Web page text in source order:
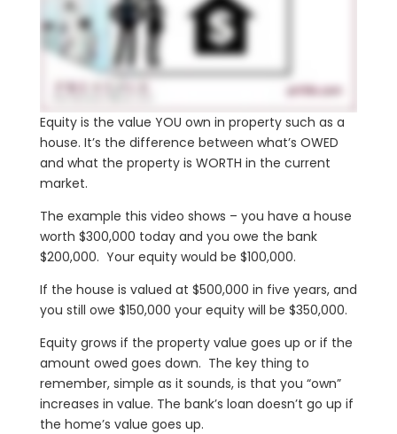
Equity is the value YOU own in property such as a
house. It’s the difference between what’s OWED
and what the property is WORTH in the current
market.
The example this video shows – you have a house
worth $300,000 today and you owe the bank
$200,000. Your equity would be $100,000.
If the house is valued at $500,000 in five years, and
you still owe $150,000 your equity will be $350,000.
Equity grows if the property value goes up or if the
amount owed goes down. The key thing to
remember, simple as it sounds, is that you “own”
increases in value. The bank’s loan doesn’t go up if
the home’s value goes up.